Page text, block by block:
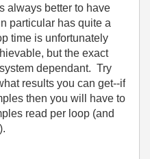
always better to have
particular has quite a
time is unfortunately
but the exact
dependant. Try
results you can get--if
then you will have to
read per loop (and